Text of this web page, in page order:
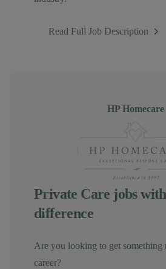
Read Full Job Description
Author
HP Homecare
Private Care jobs
difference
Are you looking to get
career?